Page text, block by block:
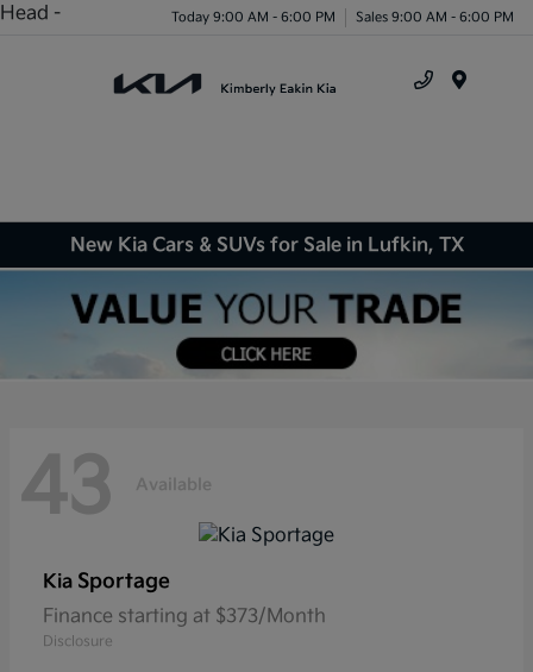
Head - Today 9:00 AM - 6:00 PM Sales 9:00 AM - 6:00 PM
New Kia Cars & SUVs for Sale in Lufkin, TX
43 Available
Kia Sportage
Finance starting at $373/Month
Disclosure